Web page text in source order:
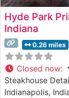
Hyde Park
Indiana
0.26 miles
Closed now:
Steakhouse
Indianapolis,